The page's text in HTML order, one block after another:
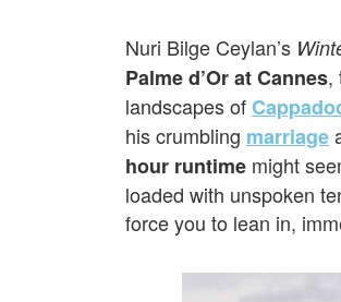
Nuri Bilge Ceylan’s
Palme d’Or at Cannes,
landscapes of
his crumbling marriage
hour runtime might
loaded with unspoken
force you to lean in,